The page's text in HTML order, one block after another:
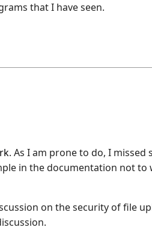
that I have seen.
. As I am prone to do, I
in the documentation not to
on the security of file